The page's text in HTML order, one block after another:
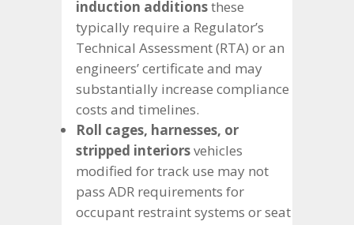
induction additionsthese
typically require a Regulator’s
Technical Assessment (RTA) or an
engineers’ certificate and may
substantially increase compliance
costs and timelines.
Roll cages, harnesses, or
stripped interiorsvehicles
modified for track use may not
pass ADR requirements for
occupant restraint systems or seat